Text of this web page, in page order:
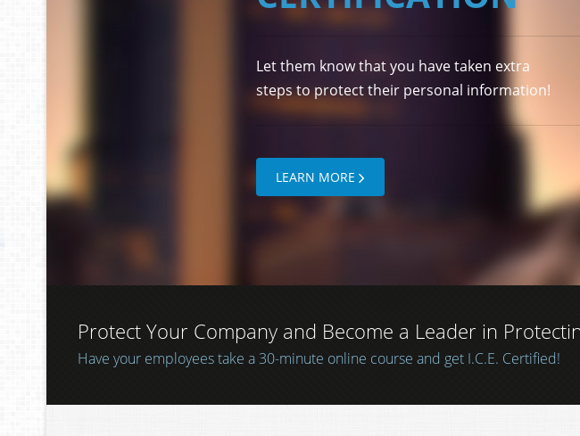
COMPUTERS?
Does your company use computers to store information
LEARN MORE
CERTIFICATION
Let them know that you have taken extra
steps to protect their personal information!
Protect Your Company and Become a Leader in
Have your employees take a 30-minute online course and get I.C.E. Certified!